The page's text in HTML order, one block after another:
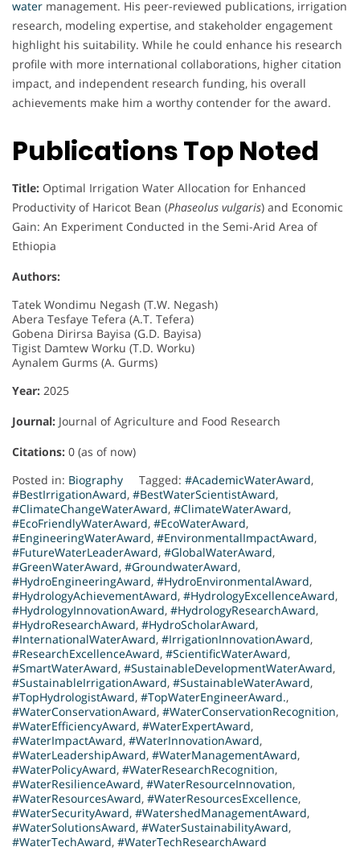
water management. His peer-reviewed publications, irrigation
research, modeling expertise, and stakeholder engagement
highlight his suitability. While he could enhance his research
profile with more international collaborations, higher citation
impact, and independent research funding, his overall
achievements make him a worthy contender for the award.
Publications Top Noted
Title: Optimal Irrigation Water Allocation for Enhanced
Productivity of Haricot Bean (Phaseolus vulgaris) and Economic
Gain: An Experiment Conducted in the Semi-Arid Area of
Ethiopia
Authors:
Tatek Wondimu Negash (T.W. Negash)
Abera Tesfaye Tefera (A.T. Tefera)
Gobena Dirirsa Bayisa (G.D. Bayisa)
Tigist Damtew Worku (T.D. Worku)
Aynalem Gurms (A. Gurms)
Year: 2025
Journal: Journal of Agriculture and Food Research
Citations: 0 (as of now)
Posted in: Biography Tagged: #AcademicWaterAward,
#BestIrrigationAward, #BestWaterScientistAward,
#ClimateChangeWaterAward, #ClimateWaterAward,
#EcoFriendlyWaterAward, #EcoWaterAward,
#EngineeringWaterAward, #EnvironmentalImpactAward,
#FutureWaterLeaderAward, #GlobalWaterAward,
#GreenWaterAward, #GroundwaterAward,
#HydroEngineeringAward, #HydroEnvironmentalAward,
#HydrologyAchievementAward, #HydrologyExcellenceAward,
#HydrologyInnovationAward, #HydrologyResearchAward,
#HydroResearchAward, #HydroScholarAward,
#InternationalWaterAward, #IrrigationInnovationAward,
#ResearchExcellenceAward, #ScientificWaterAward,
#SmartWaterAward, #SustainableDevelopmentWaterAward,
#SustainableIrrigationAward, #SustainableWaterAward,
#TopHydrologistAward, #TopWaterEngineerAward.,
#WaterConservationAward, #WaterConservationRecognition,
#WaterEfficiencyAward, #WaterExpertAward,
#WaterImpactAward, #WaterInnovationAward,
#WaterLeadershipAward, #WaterManagementAward,
#WaterPolicyAward, #WaterResearchRecognition,
#WaterResilienceAward, #WaterResourceInnovation,
#WaterResourcesAward, #WaterResourcesExcellence,
#WaterSecurityAward, #WatershedManagementAward,
#WaterSolutionsAward, #WaterSustainabilityAward,
#WaterTechAward, #WaterTechResearchAward